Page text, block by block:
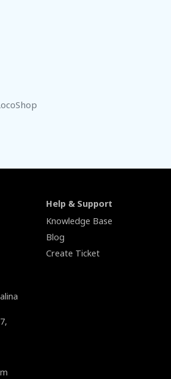
Help & Support
Knowledge Base
Blog
Create Ticket